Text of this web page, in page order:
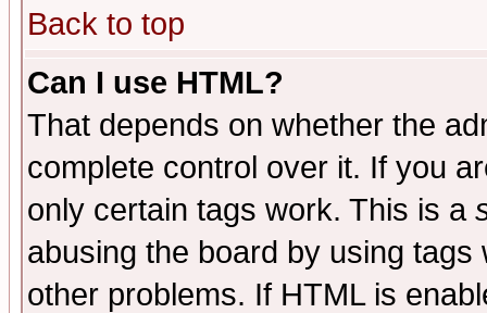
Back to top
Can I use HTML?
That depends on whether the
complete control over it. If you
only certain tags work. This is a
abusing the board by using
other problems. If HTML is